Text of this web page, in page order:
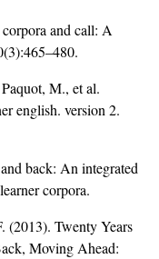
and call: A
M., et al.
english. version 2.
back: An integrated
corpora.
(2013). Twenty Years
Moving Ahead: